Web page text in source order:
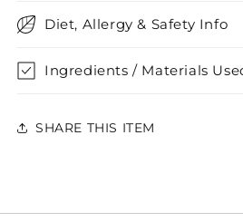
Diet, Allergy & Safety Info
Ingredients / Materials
SHARE THIS ITEM